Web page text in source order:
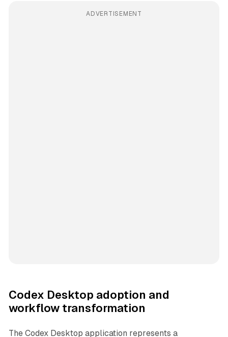
ADVERTISEMENT
Codex Desktop adoption and
workflow transformation
The Codex Desktop application represents a